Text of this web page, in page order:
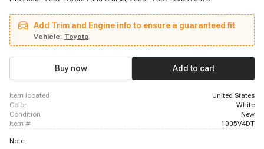
Add Trim and Engine info to ensure a guaranteed fit
Vehicle: Toyota
Buy now Add to cart
item located
United States
color
White
condition
New
item #
1005V4DT
Note